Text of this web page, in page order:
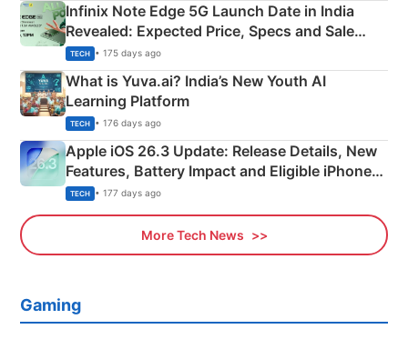
Infinix Note Edge 5G Launch Date in India
Revealed: Expected Price, Specs and Sale
Details
TECH • 175 days ago
What is Yuva.ai? India’s New Youth AI
Learning Platform
TECH • 176 days ago
Apple iOS 26.3 Update: Release Details, New
Features, Battery Impact and Eligible iPhones
Explained
TECH • 177 days ago
More Tech News
Gaming